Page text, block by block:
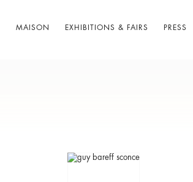
MAISON EXHIBITIONS & FAIRS PRESS